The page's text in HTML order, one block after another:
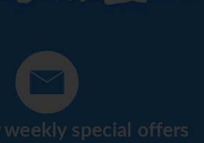
weekly special offers